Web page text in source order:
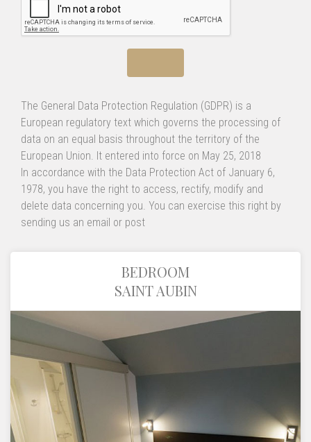
The General Data Protection Regulation (GDPR) is a
European regulatory text which governs the processing of
data on an equal basis throughout the territory of the
European Union. It entered into force on May 25, 2018
In accordance with the Data Protection Act of January 6,
1978, you have the right to access, rectify, modify and
delete data concerning you. You can exercise this right by
sending us an email or post
BEDROOM
SAINT AUBIN